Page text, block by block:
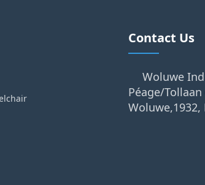
Contact Us
Woluwe
Péage/